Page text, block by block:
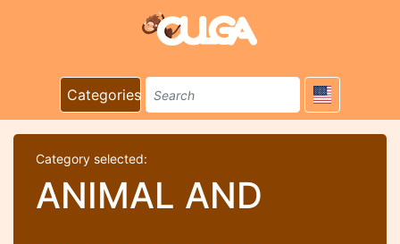
Categories
Category selected:
ANIMAL AND